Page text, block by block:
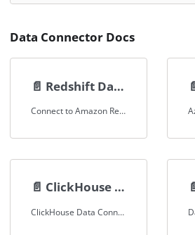
Data Connector Docs
📄️ Redshift Data Connector
Connect to Amazon Redshift using the PostgreSQL connector in Spice.
📄️ ClickHouse Data Connector
ClickHouse Data Connector Documentation